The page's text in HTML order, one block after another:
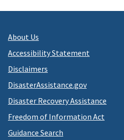
About Us
Accessibility Statement
Disclaimers
DisasterAssistance.gov
Disaster Recovery Assistance
Freedom of Information Act
Guidance Search